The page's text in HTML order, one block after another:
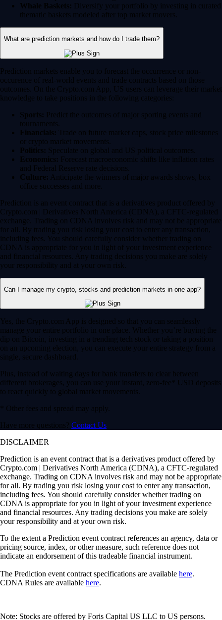
Whale Baskets: Diversify your portfolio by investing in curated
thematic baskets modeled after top market movers.
What are prediction markets and how do I trade them?
Prediction markets enable you to forecast the occurrence or non-
occurence of real-world events and trade contracts based on those
outcomes. On the Crypto.com App, US users can leverage their market
knowledge to take positions in the following categories:
Sports: Predict the outcomes of major sporting events and
tournaments.
Financials: Trade on future market caps, stock price milestones
or crypto market movements.
Politics: Speculate on global and US political outcomes.
Economics: Forecast macroeconomic shifts like inflation rates
and Federal Reserve rate decisions.
Culture: Anticipate the winners of major awards shows, box
office successes and more.
Prediction is an event contract that is a derivatives product offered by
Crypto.com | Derivatives North America (CDNA), a CFTC-regulated
exchange. Trading on CDNA involves risk and may not be appropriate
for all. By trading you risk losing your cost to enter any transaction,
including fees. You should carefully consider whether trading on
CDNA is appropriate for you in light of your investment experience
and financial resources. Any trading decisions you make are solely
your responsibility and at your own risk.
Can I manage my crypto, stocks and prediction markets in one app?
Yes, the Crypto.com App is designed so that you can seamlessly
manage your entire portfolio in one place. Whether you’re buying the
dip on Bitcoin, investing in a trending tech stock or taking a position
on an upcoming election, you can execute your entire strategy from a
single, secure dashboard.
Plus, instead of waiting days for bank transfers to clear between
different brokerages, you can use your instant, zero-fee* USD deposits
to react quickly to global market movements.
* Other fees and spread may apply.
Have more questions? Contact Us
DISCLAIMER
Prediction is an event contract that is a derivatives product offered by
Crypto.com | Derivatives North America (CDNA), a CFTC-regulated
exchange. Trading on CDNA involves risk and may not be appropriate
for all. By trading you risk losing your cost to enter any transaction,
including fees. You should carefully consider whether trading on
CDNA is appropriate for you in light of your investment experience
and financial resources. Any trading decisions you make are solely
your responsibility and at your own risk.
To the extent a Prediction event contract references an agency, data or
pricing source, index, or other measure, such reference does not
indicate an endorsement of this tradeable financial instrument.
The Prediction event contract specifications are available here.
CDNA Rules are available here.
Note: Stocks are offered by Foris Capital US LLC to US persons.